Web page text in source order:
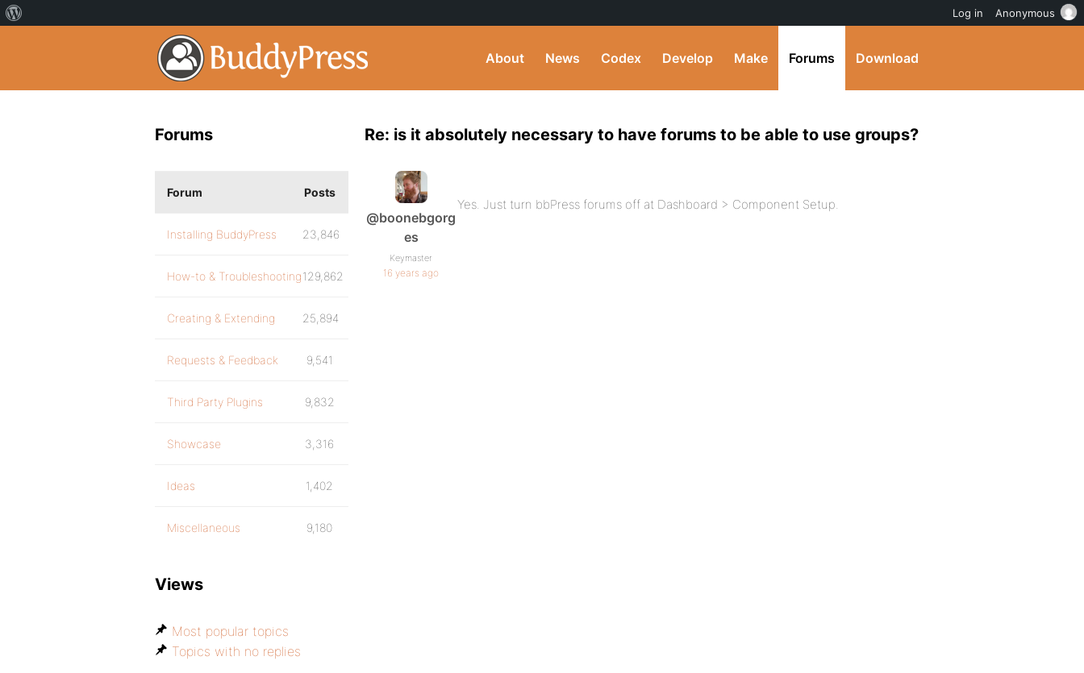
About News Codex Develop Make Forums Download
Re: is it absolutely necessary to have forums to be able to use groups?
@boonebgorg
es
Keymaster
16 years ago
Yes. Just turn bbPress forums off at Dashboard > Component Setup.
Forums
Forum Posts
Installing BuddyPress 23,846
How-to & Troubleshooting129,862
Creating & Extending 25,894
Requests & Feedback 9,541
Third Party Plugins 9,832
Showcase 3,316
Ideas 1,402
Miscellaneous 9,180
Views
Most popular topics
Topics with no replies
Log in Anonymous